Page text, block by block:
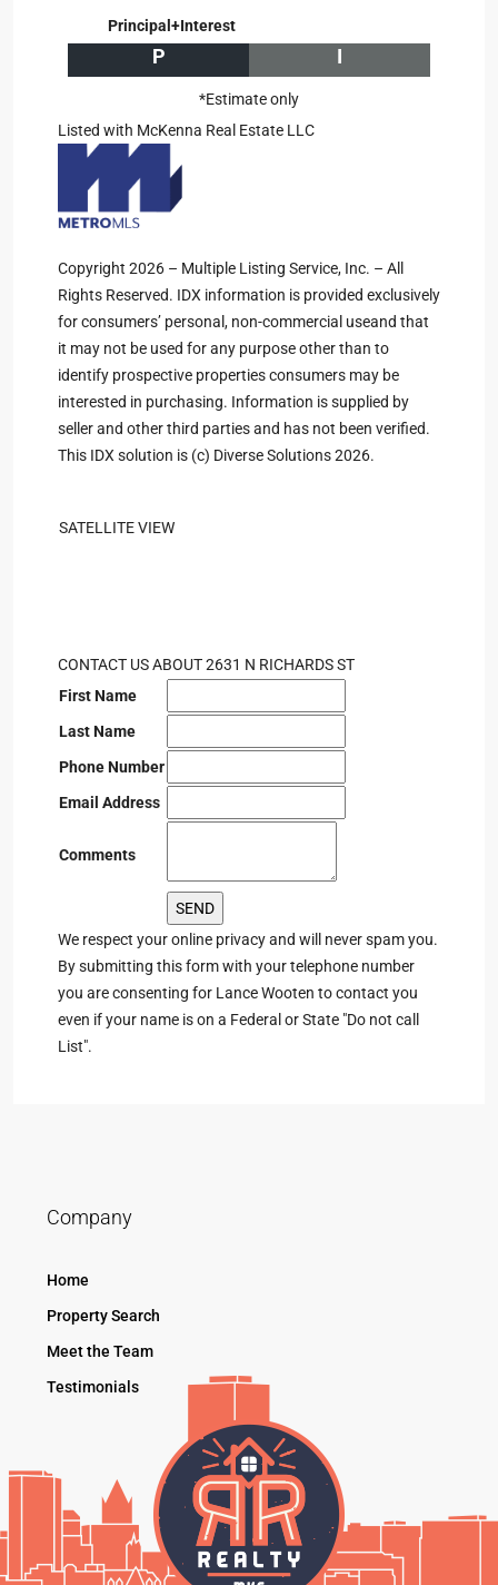
Principal+Interest
P I
*Estimate only
Listed with McKenna Real Estate LLC
Copyright 2026 – Multiple Listing Service, Inc. – All
Rights Reserved. IDX information is provided exclusively
for consumers’ personal, non-commercial useand that
it may not be used for any purpose other than to
identify prospective properties consumers may be
interested in purchasing. Information is supplied by
seller and other third parties and has not been verified.
This IDX solution is (c) Diverse Solutions 2026.
SATELLITE VIEW
CONTACT US ABOUT 2631 N RICHARDS ST
First Name
Last Name
Phone Number
Email Address
Comments
We respect your online privacy and will never spam you.
By submitting this form with your telephone number
you are consenting for Lance Wooten to contact you
even if your name is on a Federal or State "Do not call
List".
Company
Home
Property Search
Meet the Team
Testimonials